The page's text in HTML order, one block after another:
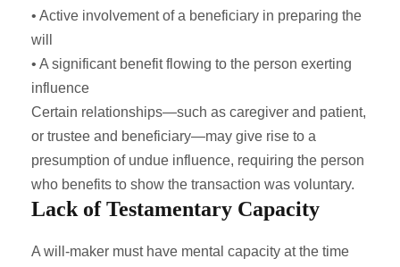
• Active involvement of a beneficiary in preparing the
will
• A significant benefit flowing to the person exerting
influence
Certain relationships—such as caregiver and patient,
or trustee and beneficiary—may give rise to a
presumption of undue influence, requiring the person
who benefits to show the transaction was voluntary.
Lack of Testamentary Capacity
A will-maker must have mental capacity at the time